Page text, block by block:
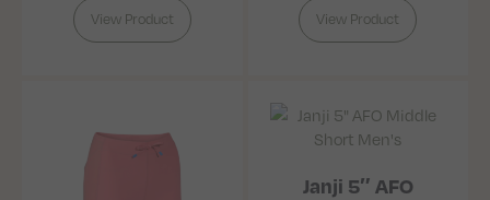
View Product View Product
Janji 5″ AFO